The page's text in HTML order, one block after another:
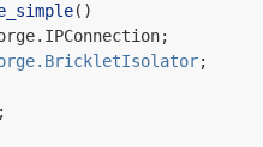
()
. IPConnection;
;
;